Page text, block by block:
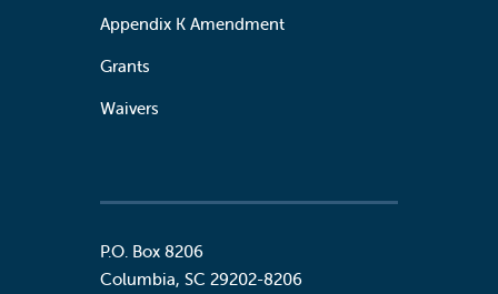
Appendix K Amendment
Grants
Waivers
P.O. Box 8206
Columbia, SC 29202-8206